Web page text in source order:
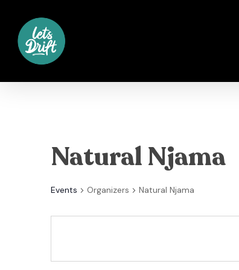
main
content
Natural Njama
Events Organizers Natural Njama